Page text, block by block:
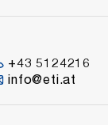
+43 5124216
info@eti.at